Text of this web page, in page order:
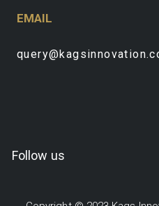
EMAIL
Follow us